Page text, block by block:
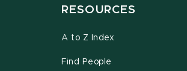
RESOURCES
A to Z Index
Find People